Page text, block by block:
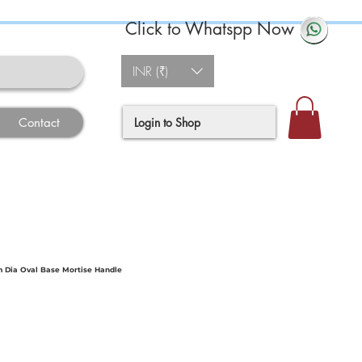
Contact
Click to Whatspp Now
INR (₹)
Login to Shop
Dia Oval Base Mortise Handle